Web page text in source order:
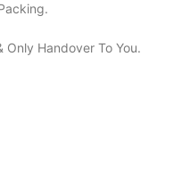
Only Handover To You.